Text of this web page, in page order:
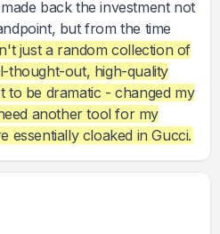
back the investment not
but from the time
just a random collection of
thought-out, high-quality
to be dramatic - changed my
another tool for my
essentially cloaked in Gucci.